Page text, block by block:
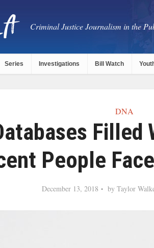
Criminal Justice Journalism in the
Series Investigations Bill Watch
DNA
Filled
People
December 13, 2018 by Taylor